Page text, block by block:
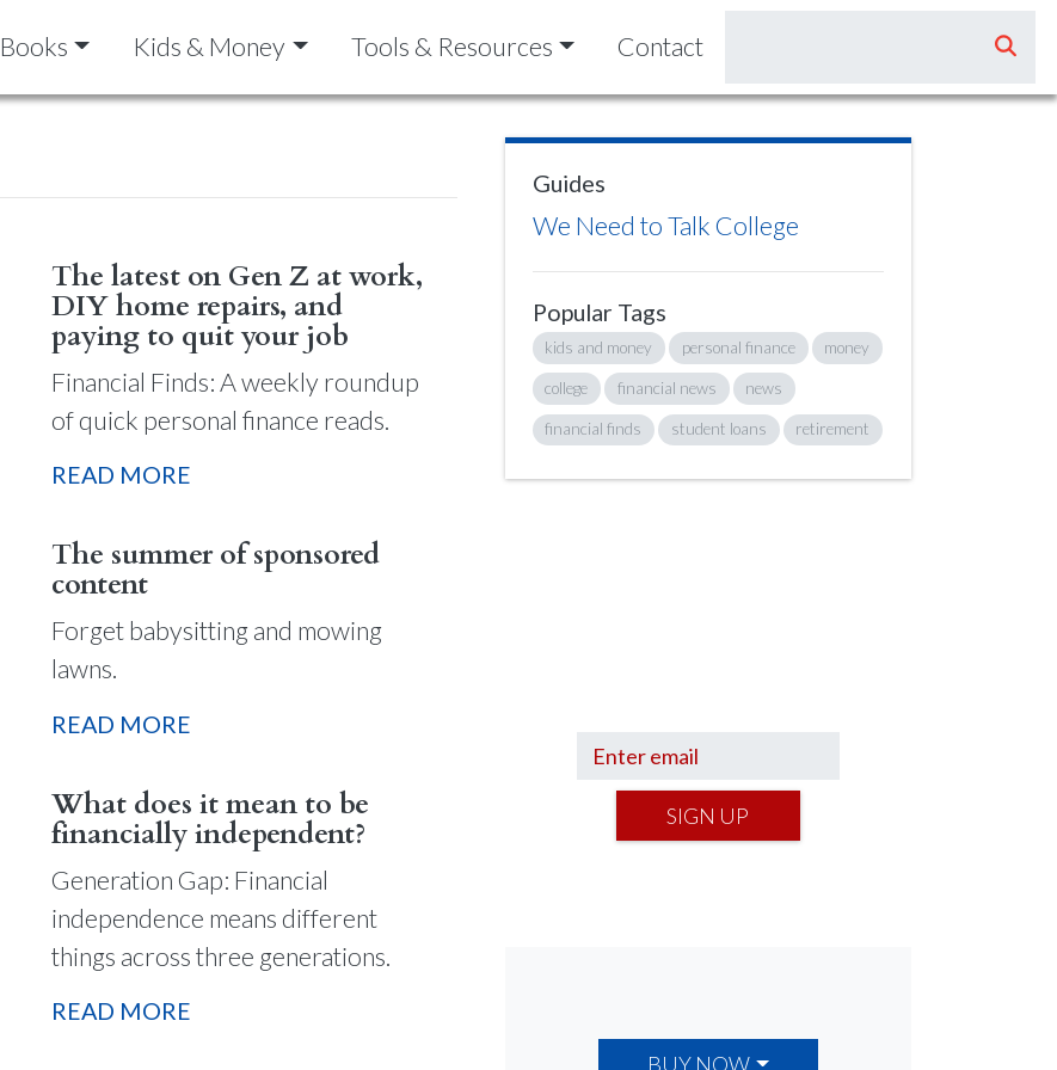
Books Kids & Money Tools & Resources Contact
The latest on Gen Z at work,
DIY home repairs, and
paying to quit your job
Financial Finds: A weekly roundup
of quick personal finance reads.
READ MORE
The summer of sponsored
content
Forget babysitting and mowing
lawns.
READ MORE
What does it mean to be
financially independent?
Generation Gap: Financial
independence means different
things across three generations.
READ MORE
Guides
We Need to Talk College
Popular Tags
kids and money personal finance money
college financial news news
financial finds student loans retirement
SIGN UP
BUY NOW